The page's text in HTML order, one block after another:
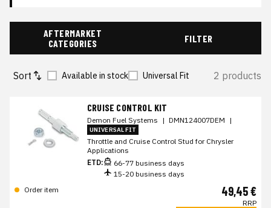
AFTERMARKET
CATEGORIES
FILTER
Sort Available in stock Universal Fit 2 products
CRUISE CONTROL KIT
Demon Fuel Systems | DMN124007DEM |
UNIVERSAL FIT
Throttle and Cruise Control Stud for Chrysler
Applications
ETD:
66-77 business days
15-20 business days
Order item
49,45 €
RRP